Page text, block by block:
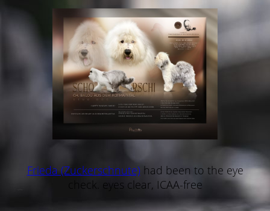
Frieda (Zuckerschnute)had been to the eye
check. eyes clear, ICAA-free